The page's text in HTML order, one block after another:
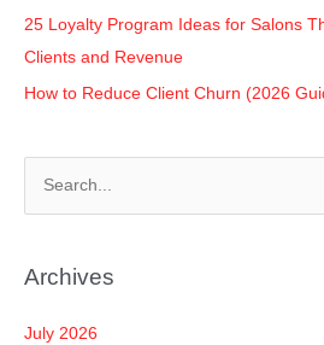
25 Loyalty Program Ideas for Salons
Clients and Revenue
How to Reduce Client Churn (2026
rArchives
July 2026